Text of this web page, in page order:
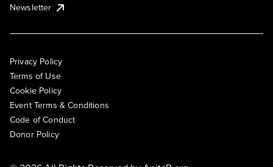
Newsletter
Privacy Policy
Terms of Use
Cookie Policy
Event Terms & Conditions
Code of Conduct
Donor Policy